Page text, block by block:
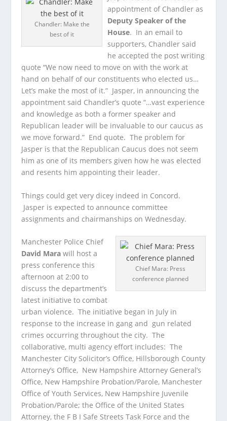
Chandler: Make the
best of it
appointment of Chandler as
Deputy Speaker of the
House. In an email to
supporters, Chandler said
he accepted the post writing
quote “We now need to move on with the work at
hand on behalf of our constituents who elected us…
Let’s make the most of it.” Jasper, in announcing the
appointment said Chandler’s quote “…vast experience
and knowledge as both a former speaker and
Republican leader will be invaluable to our caucus as
we move forward.” End quote. The problem for
Jasper is that the Republican Caucus does not seem
him as one of its members given how he was elected
and resents him appointing their leader.
Things could get very dicey indeed in Concord.
Jasper is expected to announce committee
assignments and chairmanships on Wednesday.
Chief Mara: Press
conference planned
Manchester Police Chief
David Mara will host a
press conference this
afternoon at 2:00 to
discuss the department’s
latest initiative to combat
urban violence. The initiative began in July in
response to the increase in gang and gun related
crimes occurring throughout the city. The
collaborative, multi agency effort includes: The
Manchester City Solicitor’s Office, Hillsborough County
Attorney’s Office, New Hampshire Attorney General’s
Office, New Hampshire Probation/Parole, Manchester
Office of Youth Services, New Hampshire Juvenile
Probation/Parole; the Office of the United States
Attorney, the F B I Safe Streets Task Force and the